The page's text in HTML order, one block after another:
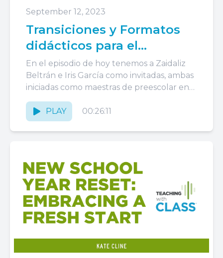
September 12, 2023
Transiciones y Formatos
didácticos para el
aprendizaje
En el episodio de hoy tenemos a Zaidaliz
Beltrán e Iris García como invitadas, ambas
iniciadas como maestras de preescolar en
Head Start y...
PLAY
00:26:11